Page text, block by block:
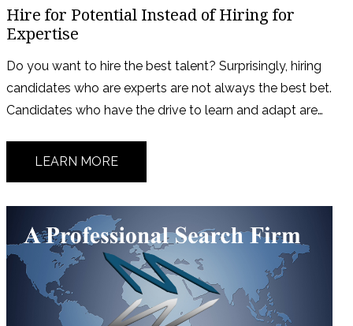
Hire for Potential Instead of Hiring for
Expertise
Do you want to hire the best talent? Surprisingly, hiring
candidates who are experts are not always the best bet.
Candidates who have the drive to learn and adapt are…
LEARN MORE